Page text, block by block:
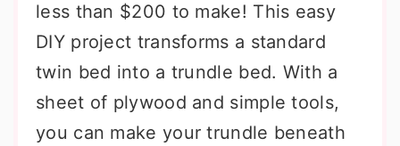
less than $200 to make! This easy
DIY project transforms a standard
twin bed into a trundle bed. With a
sheet of plywood and simple tools,
you can make your trundle beneath